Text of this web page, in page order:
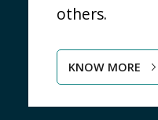
others.
KNOW MORE